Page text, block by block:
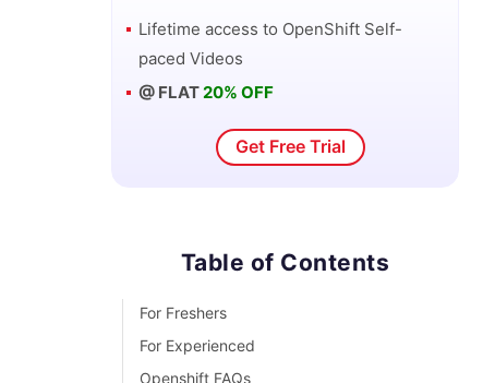
Flutter vs Xamarin
PingFederate Interview Questions and
Cylance Interview Questions and
Lifetime access to OpenShift Self-
paced Videos
@ FLAT20% OFF
Get Free Trial
Table of Contents
For Freshers
For Experienced
Openshift FAQs